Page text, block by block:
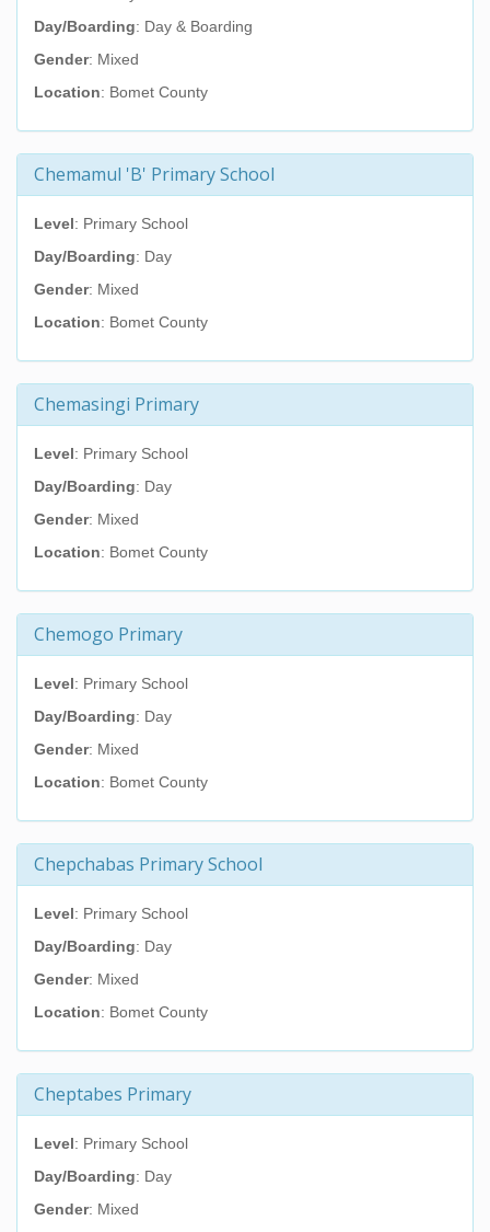
Day/Boarding: Day & Boarding
Gender: Mixed
Location: Bomet County
Chemamul 'B' Primary School
Level: Primary School
Day/Boarding: Day
Gender: Mixed
Location: Bomet County
Chemasingi Primary
Level: Primary School
Day/Boarding: Day
Gender: Mixed
Location: Bomet County
Chemogo Primary
Level: Primary School
Day/Boarding: Day
Gender: Mixed
Location: Bomet County
Chepchabas Primary School
Level: Primary School
Day/Boarding: Day
Gender: Mixed
Location: Bomet County
Cheptabes Primary
Level: Primary School
Day/Boarding: Day
Gender: Mixed